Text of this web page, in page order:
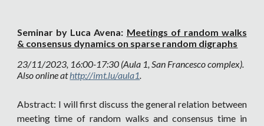
Seminar by Luca Avena: Meetings of random walks
& consensus dynamics on sparse random digraphs
23/11/2023, 16:00-17:30 (Aula 1, San Francesco complex).
Also online athttp://imt.lu/aula1.
Abstract: I will first discuss the general relation between
meeting time of random walks and consensus time in